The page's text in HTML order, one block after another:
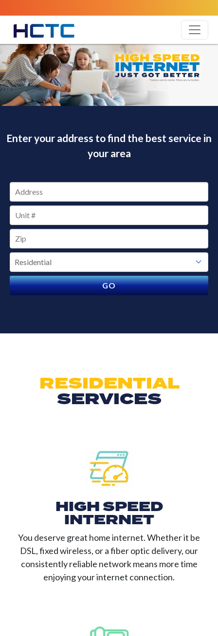
Enter your address to find the best service in
your area
RESIDENTIAL
SERVICES
HIGH SPEED
INTERNET
You deserve great home internet. Whether it be
DSL, fixed wireless, or a fiber optic delivery, our
consistently reliable network means more time
enjoying your internet connection.